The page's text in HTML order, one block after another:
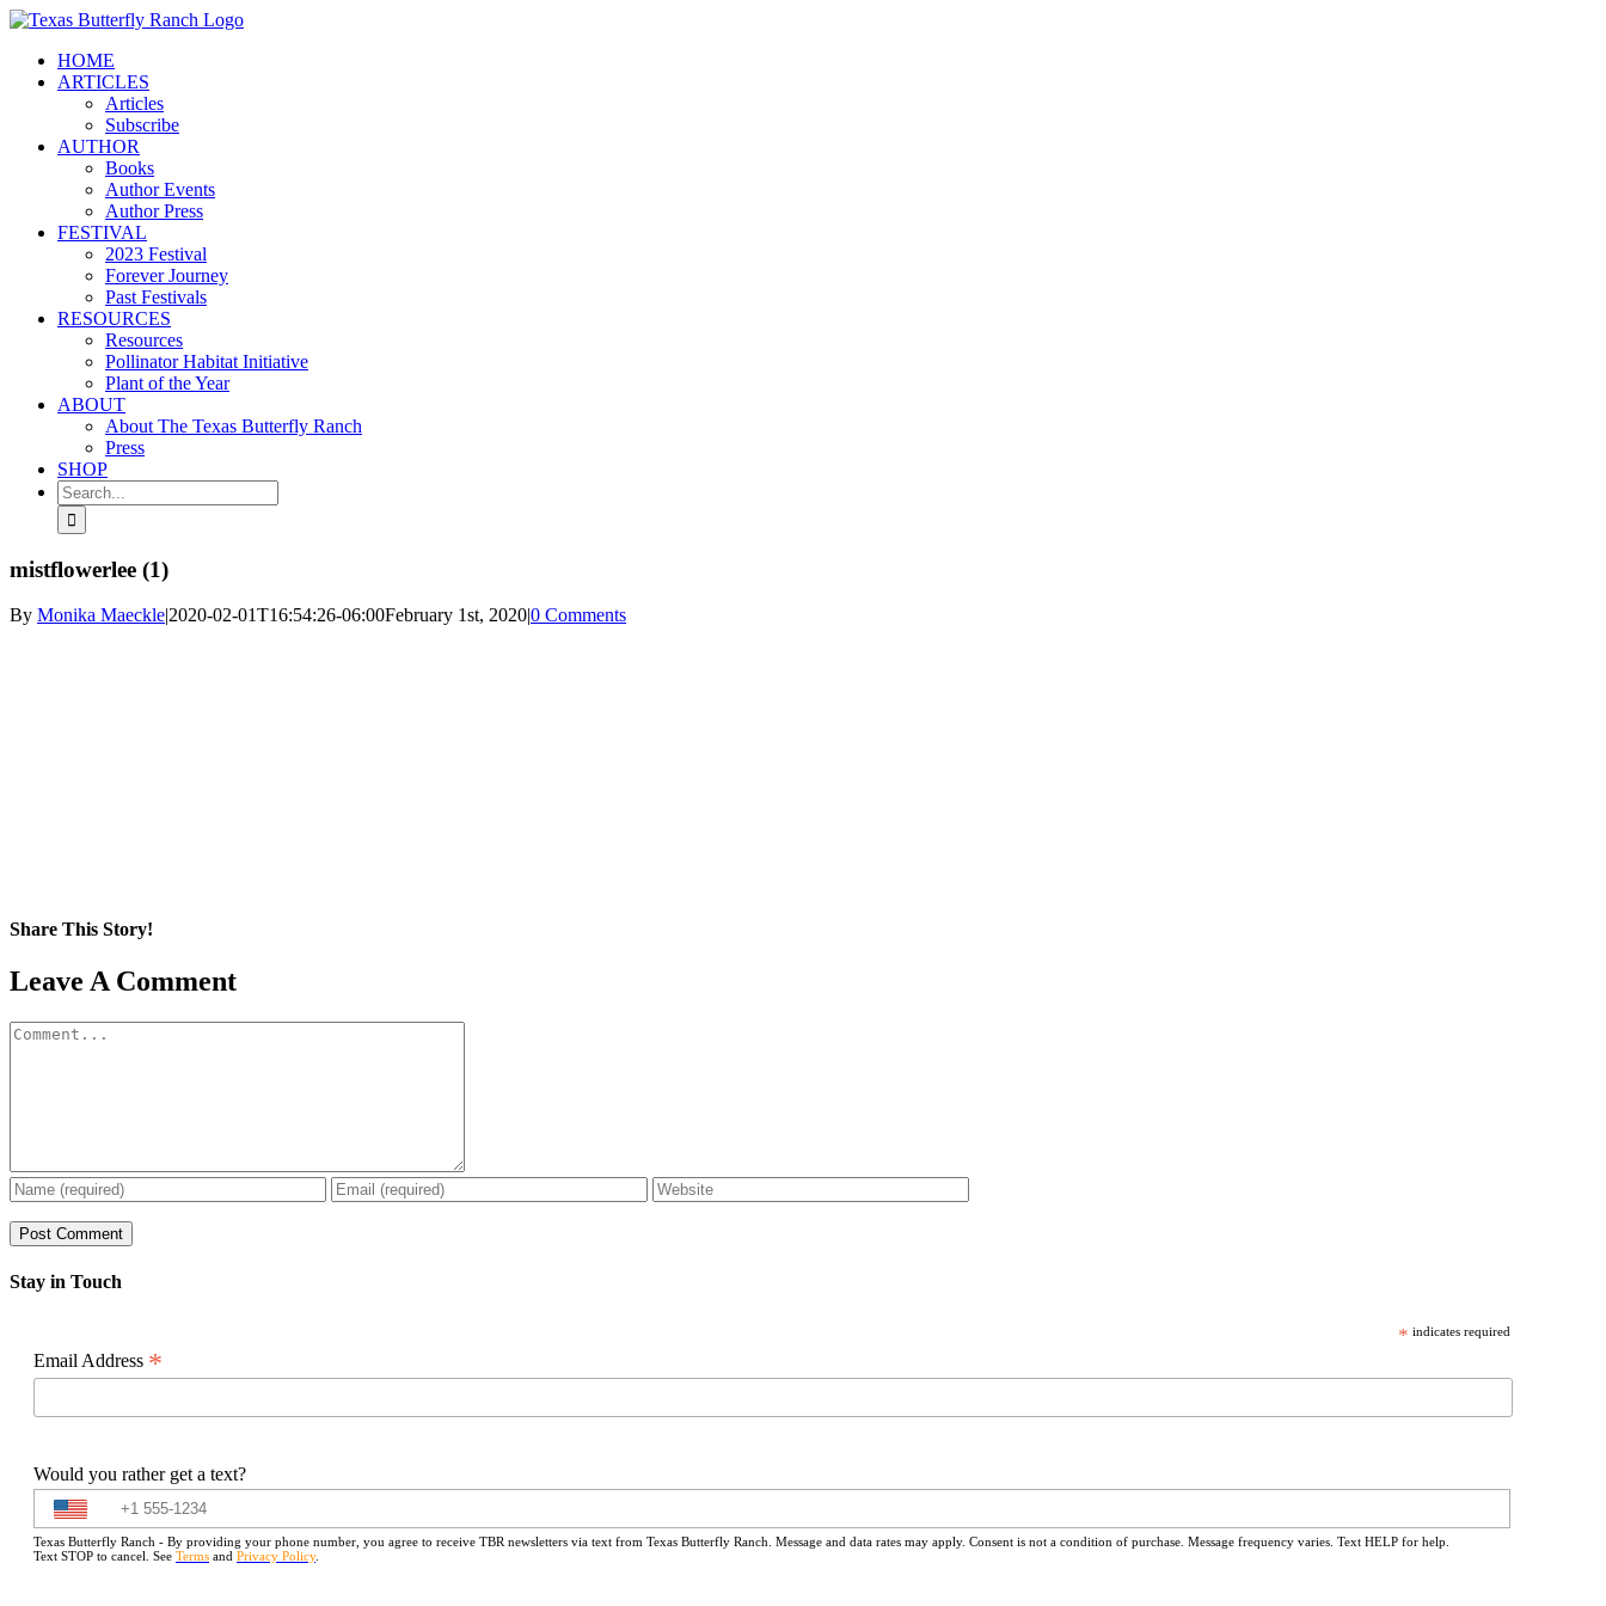
Skip
contentHOME
ARTICLES
Articles
Subscribe
AUTHOR
Books
Author Events
Author Press
FESTIVAL
2023 Festival
Forever Journey
Past Festivals
RESOURCES
Resources
Pollinator Habitat Initiative
Plant of the Year
ABOUT
About The Texas Butterfly Ranch
Press
SHOP
Search
for:
mistflowerlee (1)
By Monika Maeckle|2020-02-01T16:54:26-06:00February 1st, 2020|0 Comments
Share This Story!
Facebook
X
Reddit
LinkedIn
WhatsApp
Pinterest
Email
Leave A Comment
Comment
Stay in Touch
* indicates required
Email Address *
Would you rather get a text?
Texas Butterfly Ranch - By providing your phone number, you agree to receive TBR newsletters via text from Texas Butterfly Ranch. Message and data rates may apply. Consent is not a condition of purchase. Message frequency varies. Text HELP for help.
Text STOP to cancel. See Terms and Privacy Policy.